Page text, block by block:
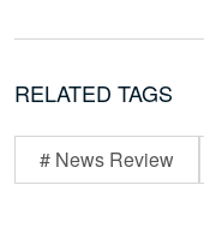
RELATED TAGS
# News Review